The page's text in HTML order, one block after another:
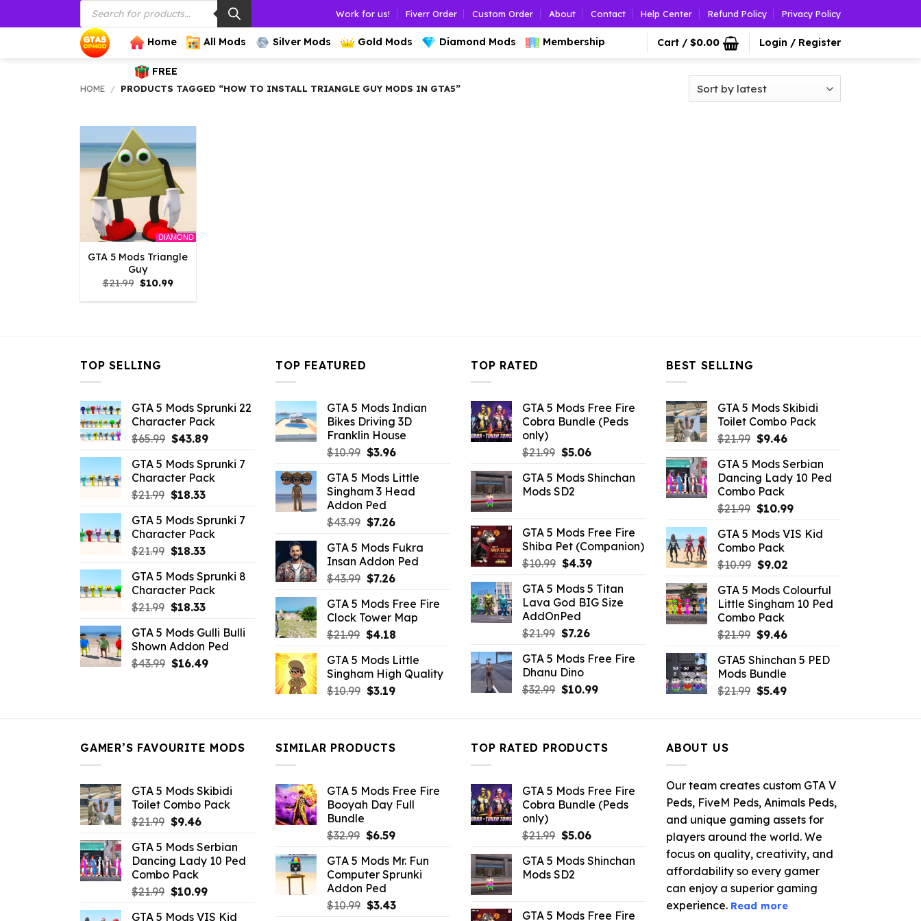
to
Products
search
Work for us! Fiverr Order Custom Order About Contact Help Center Refund Policy Privacy Policy
Home All Mods Silver Mods Gold Mods Diamond Mods Membership
FREE
Cart / $0.00 Login / Register
HOME / PRODUCTS TAGGED “HOW TO INSTALL TRIANGLE GUY MODS IN GTA5”
DIAMOND
GTA 5 Mods Triangle
Guy
$21.99 Original
price
was:
$10.99Current
is:
TOP SELLING
GTA 5 Mods Sprunki 22
Character Pack
$65.99 Original
was:
$65.99.
$43.89Current
is:
$43.89.
GTA 5 Mods Sprunki 7
Character Pack
$21.99 Original
was:
$21.99.
$18.33Current
is:
$18.33.
GTA 5 Mods Sprunki 7
Character Pack
$21.99 Original
was:
$21.99.
$18.33Current
is:
$18.33.
GTA 5 Mods Sprunki 8
Character Pack
$21.99 Original
was:
$21.99.
$18.33Current
is:
$18.33.
GTA 5 Mods Gulli Bulli
Shown Addon Ped
$43.99 Original
$16.49Current
TOP FEATURED
GTA 5 Mods Indian
Bikes Driving 3D
Franklin House
$10.99 Original
was:
$10.99.
$3.96Current
is:
$3.96.
GTA 5 Mods Little
Singham 3 Head
Addon Ped
$43.99 Original
was:
$43.99.
$7.26Current
is:
$7.26.
GTA 5 Mods Fukra
Insan Addon Ped
$43.99 Original
was:
$43.99.
$7.26Current
is:
$7.26.
GTA 5 Mods Free Fire
Clock Tower Map
$21.99 Original
was:
$21.99.
$4.18Current
is:
$4.18.
GTA 5 Mods Little
Singham High Quality
$10.99 Original
$3.19Current
TOP RATED
GTA 5 Mods Free Fire
Cobra Bundle (Peds
only)
$21.99 Original
was:
$21.99.
$5.06Current
is:
GTA 5 Mods Shinchan
Mods SD2
GTA 5 Mods Free Fire
Shiba Pet (Companion)
$10.99 Original
was:
$10.99.
$4.39Current
is:
$4.39.
GTA 5 Mods 5 Titan
Lava God BIG Size
AddOnPed
$21.99 Original
was:
$21.99.
$7.26Current
is:
GTA 5 Mods Free Fire
Dhanu Dino
$32.99 Original
$10.99Current
BEST SELLING
GTA 5 Mods Skibidi
Toilet Combo Pack
$21.99 Original
was:
$21.99.
$9.46Current
is:
$9.46.
GTA 5 Mods Serbian
Dancing Lady 10 Ped
Combo Pack
$21.99 Original
was:
$21.99.
$10.99Current
is:
GTA 5 Mods VIS Kid
Combo Pack
$10.99 Original
was:
$10.99.
$9.02Current
is:
$9.02.
GTA 5 Mods Colourful
Little Singham 10 Ped
Combo Pack
$21.99 Original
was:
$21.99.
$9.46Current
is:
GTA5 Shinchan 5 PED
Mods Bundle
$21.99 Original
$5.49Current
GAMER’S FAVOURITE MODS
GTA 5 Mods Skibidi
Toilet Combo Pack
$21.99 Original
was:
$21.99.
$9.46Current
is:
$9.46.
GTA 5 Mods Serbian
Dancing Lady 10 Ped
Combo Pack
$21.99 Original
$10.99Current
GTA 5 Mods VIS Kid
SIMILAR PRODUCTS
GTA 5 Mods Free Fire
Booyah Day Full
Bundle
$32.99 Original
was:
$32.99.
$6.59Current
is:
$6.59.
GTA 5 Mods Mr. Fun
Computer Sprunki
Addon Ped
$10.99 Original
$3.43Current
TOP RATED PRODUCTS
GTA 5 Mods Free Fire
Cobra Bundle (Peds
only)
$21.99 Original
was:
$21.99.
$5.06Current
is:
GTA 5 Mods Shinchan
Mods SD2
GTA 5 Mods Free Fire
ABOUT US
Our team creates custom GTA V
Peds, FiveM Peds, Animals Peds,
and unique gaming assets for
players around the world. We
focus on quality, creativity, and
affordability so every gamer
can enjoy a superior gaming
experience. Read more